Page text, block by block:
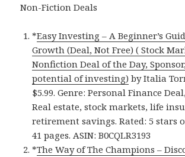
Non-Fiction Deals
*Easy Investing – A Beginner’s
Growth (Deal, Not Free) ( Stock
Nonfiction Deal of the Day,
potential of investing) by Italia
$5.99. Genre: Personal Finance
Real estate, stock markets, life
retirement savings. Rated: 5 stars
41 pages. ASIN: B0CQLR3193
*The Way of The Champions –